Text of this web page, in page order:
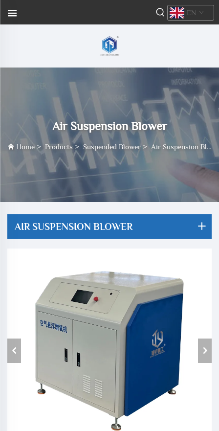
EN
Air Suspension Blower
Home >Products> Suspended Blower> Air Suspension Blower
AIR SUSPENSION BLOWER